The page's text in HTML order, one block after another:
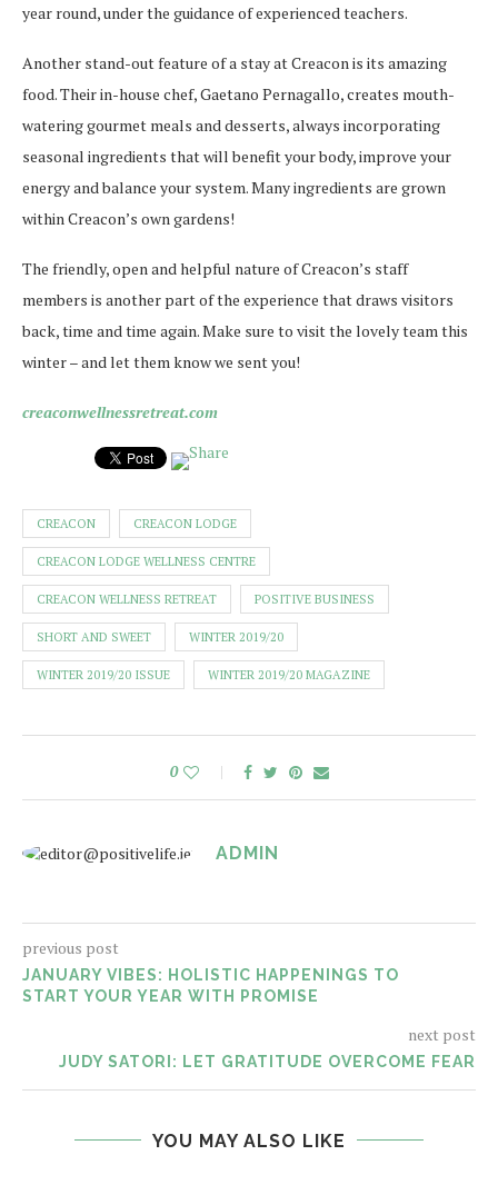
year round, under the guidance of experienced teachers.
Another stand-out feature of a stay at Creacon is its amazing
food. Their in-house chef, Gaetano Pernagallo, creates mouth-
watering gourmet meals and desserts, always incorporating
seasonal ingredients that will benefit your body, improve your
energy and balance your system. Many ingredients are grown
within Creacon’s own gardens!
The friendly, open and helpful nature of Creacon’s staff
members is another part of the experience that draws visitors
back, time and time again. Make sure to visit the lovely team this
winter – and let them know we sent you!
creaconwellnessretreat.com
CREACON CREACON LODGE
CREACON LODGE WELLNESS CENTRE
CREACON WELLNESS RETREAT POSITIVE BUSINESS
SHORT AND SWEET WINTER 2019/20
WINTER 2019/20 ISSUE WINTER 2019/20 MAGAZINE
0
ADMIN
previous post
JANUARY VIBES: HOLISTIC HAPPENINGS TO
START YOUR YEAR WITH PROMISE
next post
JUDY SATORI: LET GRATITUDE OVERCOME FEAR
YOU MAY ALSO LIKE